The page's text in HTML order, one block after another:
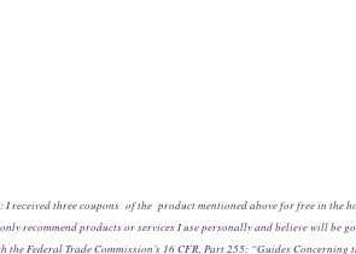
received three coupons of the product mentioned above for free in the
recommend products or services I use personally and believe will be
Federal Trade Commission’s 16 CFR, Part 255: “Guides Concerning